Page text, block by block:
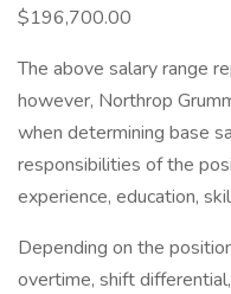
$196,700.00
The above salary range
however, Northrop
when determining base
responsibilities of the
experience, education,
Depending on the
overtime, shift